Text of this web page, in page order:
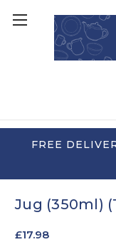
FREE
Jug (350ml)
£17.98